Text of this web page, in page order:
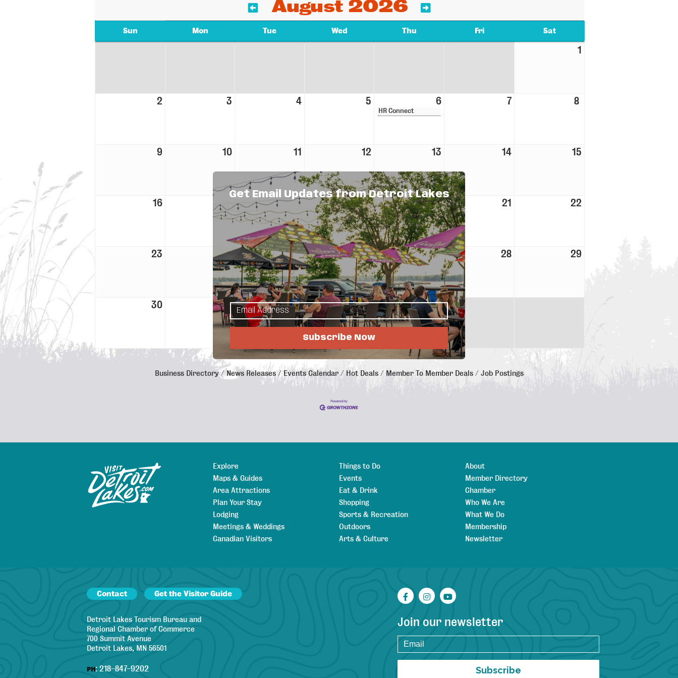
August 2026
Sun Mon Tue Wed Thu Fri Sat
1
2 3 4 5 6
HR Connect
7 8
9 10 11 12 13 14 15
16 18 19 20 21 22
23 24 25 26 27 28 29
30 31
Business Directory News Releases Events Calendar Hot Deals Member To Member Deals Job Postings
Sitemap
Explore
Maps & Guides
Area Attractions
Plan Your Stay
Lodging
Meetings & Weddings
Canadian Visitors
Things to Do
Events
Eat & Drink
Shopping
Sports & Recreation
Outdoors
Arts & Culture
About
Member Directory
Chamber
Who We Are
What We Do
Membership
Newsletter
Contact Get the Visitor Guide
Detroit Lakes Tourism Bureau and
Regional Chamber of Commerce
700 Summit Avenue
Detroit Lakes, MN 56501
PH: 218-847-9202
Facebook
Instagram
YouTube
Join our newsletter
Subscribe
Get Email Updates from Detroit Lakes
Subscribe Now